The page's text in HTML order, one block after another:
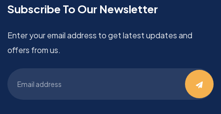
Subscribe To Our Newsletter
Enter your email address to get latest updates and
offers from us.